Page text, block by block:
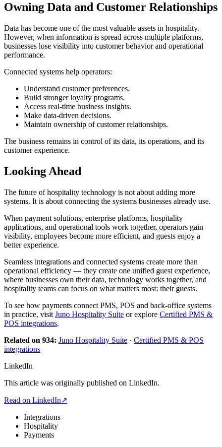
Owning Data and Customer Relationships
Data has become one of the most valuable assets in hospitality.
However, when information is spread across multiple platforms,
businesses lose visibility into customer behavior and operational
performance.
Connected systems help operators:
Understand customer preferences.
Build stronger loyalty programs.
Access real-time business insights.
Make data-driven decisions.
Maintain ownership of customer relationships.
The business remains in control of its data, its operations, and its
customer experience.
Looking Ahead
The future of hospitality technology is not about adding more
systems. It is about connecting the systems businesses already use.
When payment solutions, enterprise platforms, hospitality
applications, and operational tools work together, operators gain
visibility, employees become more efficient, and guests enjoy a
better experience.
Seamless integrations and connected systems create more than
operational efficiency — they create one unified guest experience,
where businesses own their data, technology works together, and
hospitality teams can focus on what matters most: their guests.
To see how payments connect PMS, POS and back-office systems
in practice, visit Juno Hospitality Suite or explore Certified PMS &
POS integrations.
Related on 934: Juno Hospitality Suite · Certified PMS & POS
integrations
LinkedIn
This article was originally published on LinkedIn.
Read on LinkedIn↗
Integrations
Hospitality
Payments